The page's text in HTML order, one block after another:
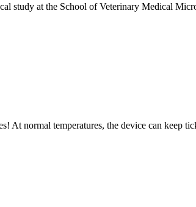
study at the School of Veterinary Medical
normal temperatures, the device can keep